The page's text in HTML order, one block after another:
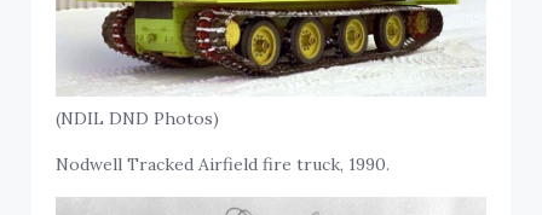
(NDIL DND Photos)
Nodwell Tracked Airfield fire truck, 1990.